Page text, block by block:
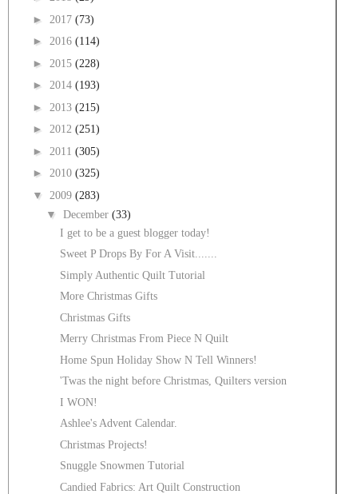
► 2017 (73)
► 2016 (114)
► 2015 (228)
► 2014 (193)
► 2013 (215)
► 2012 (251)
► 2011 (305)
► 2010 (325)
▼ 2009 (283)
▼ December (33)
I get to be a guest blogger today!
Sweet P Drops By For A Visit.......
Simply Authentic Quilt Tutorial
More Christmas Gifts
Christmas Gifts
Merry Christmas From Piece N Quilt
Home Spun Holiday Show N Tell Winners!
'Twas the night before Christmas, Quilters version
I WON!
Ashlee's Advent Calendar.
Christmas Projects!
Snuggle Snowmen Tutorial
Candied Fabrics: Art Quilt Construction